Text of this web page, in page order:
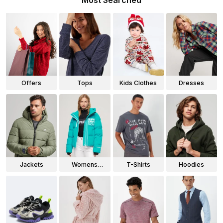
Offers Tops Kids Clothes Dresses
Jackets
Womens
T-Shirts Hoodies